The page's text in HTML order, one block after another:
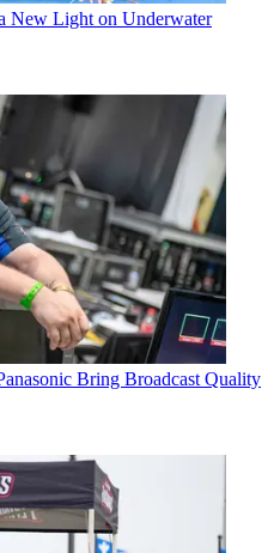
New Light on Underwater
Bring Broadcast Quality